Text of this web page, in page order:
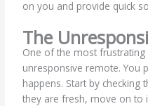
on you and provide quick
The
One of the most
unresponsive remote. You
happens. Start by
they are fresh, move on to